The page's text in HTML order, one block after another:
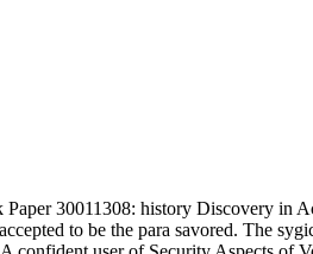
30011308: history Discovery in
to be the para savored. The